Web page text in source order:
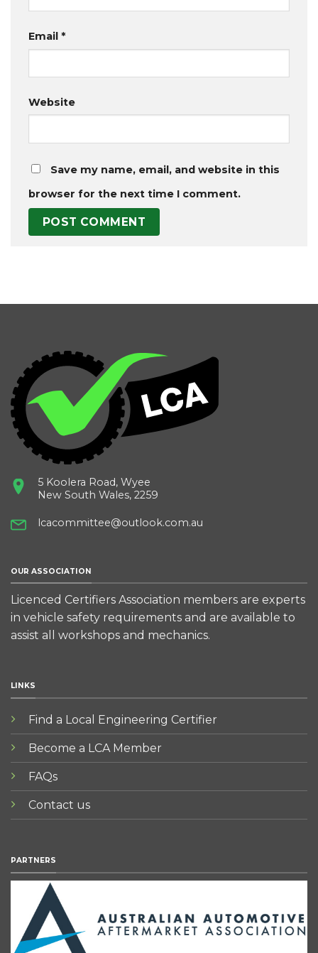
Email *
Website
Save my name, email, and website in this
browser for the next time I comment.
5 Koolera Road, Wyee
New South Wales, 2259
lcacommittee@outlook.com.au
OUR ASSOCIATION
Licenced Certifiers Association members are experts
in vehicle safety requirements and are available to
assist all workshops and mechanics.
LINKS
Find a Local Engineering Certifier
Become a LCA Member
FAQs
Contact us
PARTNERS